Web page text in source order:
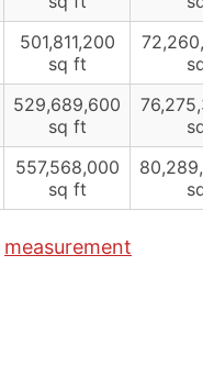
501,811,200
sq ft
sq
529,689,600
sq ft
sq
557,568,000
sq ft
sq
measurement